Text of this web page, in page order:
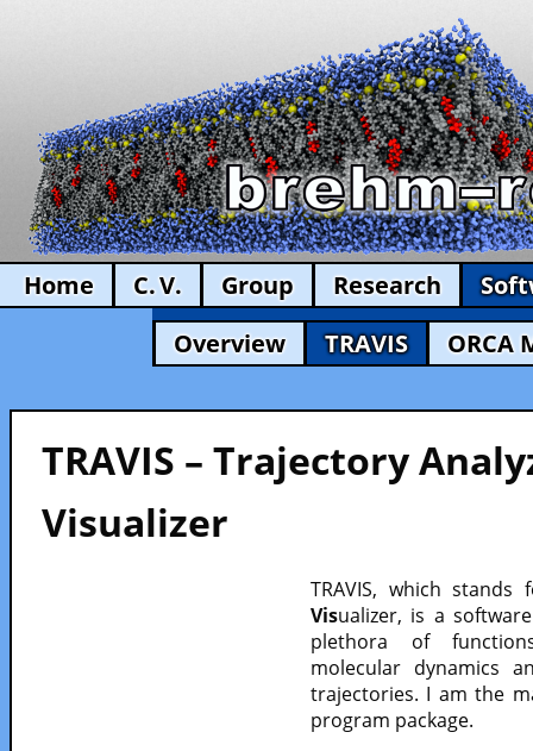
Home C. V. Group Research
Overview
TRAVIS ORCA
TRAVIS – Trajectory
Visualizer
TRAVIS, which
Visualizer, is a
plethora of
molecular dynamics
trajectories. I am the
program package.